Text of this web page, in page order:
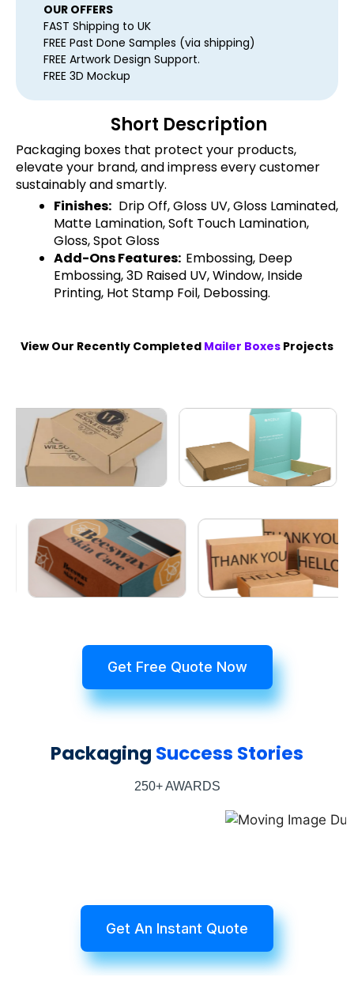
OUR OFFERS
FAST Shipping to UK
FREE Past Done Samples (via shipping)
FREE Artwork Design Support.
FREE 3D Mockup
Short Description
Packaging boxes that protect your products,
elevate your brand, and impress every customer
sustainably and smartly.
Finishes: Drip Off, Gloss UV, Gloss Laminated,
Matte Lamination, Soft Touch Lamination,
Gloss, Spot Gloss
Add-Ons Features: Embossing, Deep
Embossing, 3D Raised UV, Window, Inside
Printing, Hot Stamp Foil, Debossing.
View Our Recently Completed Mailer Boxes Projects
Get Free Quote Now
Packaging Success Stories
250+ AWARDS
Get An Instant Quote